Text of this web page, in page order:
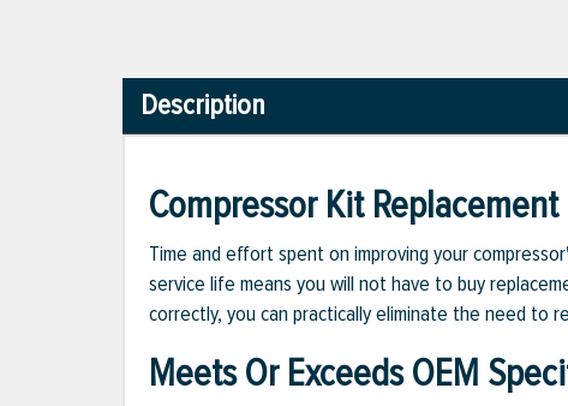
Description
Compressor Kit Replacement
Time and effort spent on improving your
service life means you will not have to buy
correctly, you can practically eliminate the need to
Meets Or Exceeds OEM